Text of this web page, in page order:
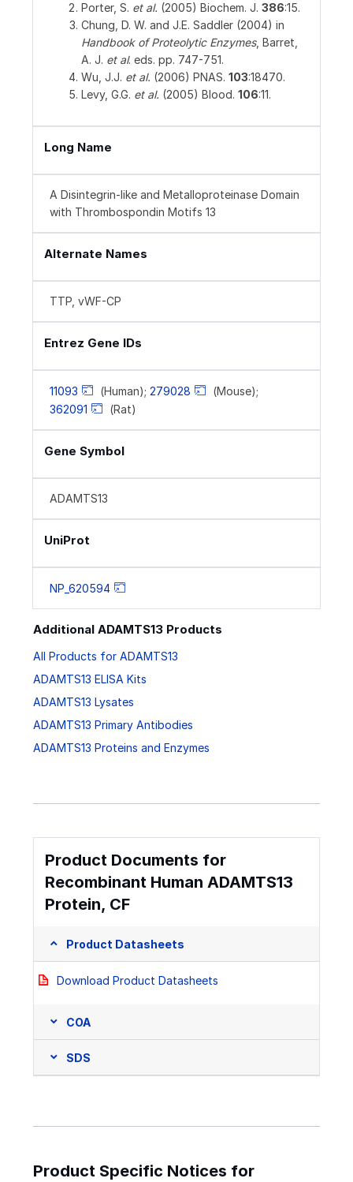
Porter, S. et al. (2005) Biochem. J. 386:15.
Chung, D. W. and J.E. Saddler (2004) in
Handbook of Proteolytic Enzymes, Barret,
A. J. et al. eds. pp. 747-751.
Wu, J.J. et al. (2006) PNAS. 103:18470.
Levy, G.G. et al. (2005) Blood. 106:11.
Long Name
A Disintegrin-like and Metalloproteinase Domain
with Thrombospondin Motifs 13
Alternate Names
TTP, vWF-CP
Entrez Gene IDs
11093 (Human); 279028
(Mouse);
362091
(Rat)
Gene Symbol
ADAMTS13
UniProt
NP_620594
Additional ADAMTS13 Products
All Products for ADAMTS13
ADAMTS13 ELISA Kits
ADAMTS13 Lysates
ADAMTS13 Primary Antibodies
ADAMTS13 Proteins and Enzymes
Product Documents for
Recombinant Human ADAMTS13
Protein, CF
Product Datasheets
Download Product Datasheets
COA
SDS
Product Specific Notices for